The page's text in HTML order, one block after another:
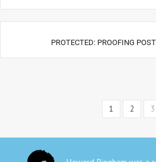
PROTECTED: PROOFING POST
1 2 3